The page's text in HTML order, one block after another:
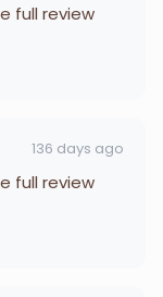
full review
136 days ago
full review